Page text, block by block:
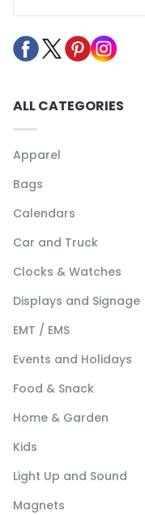
ALL CATEGORIES
Apparel
Bags
Calendars
Car and Truck
Clocks & Watches
Displays and Signage
EMT / EMS
Events and Holidays
Food & Snack
Home & Garden
Kids
Light Up and Sound
Magnets